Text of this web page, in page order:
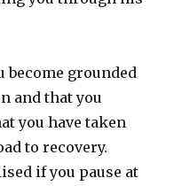
become grounded
and that you
you have taken
to recovery.
if you pause at